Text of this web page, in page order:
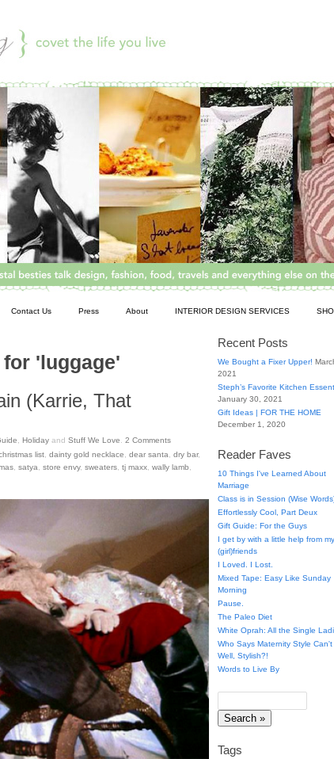
Contact Us Press About INTERIOR DESIGN SERVICES
'luggage'
(Karrie, That
Holiday and Stuff We Love 2 Comments
list dainty gold necklace dear santa dry bar,
satya store envy, sweaters tj maxx wally lamb
Recent Posts
We Bought a Fixer Upper!
2021
Steph’s Favorite Kitchen
January 30, 2021
Gift Ideas | FOR THE HOME
December 1, 2020
Reader Faves
10 Things I've Learned About
Marriage
Class is in Session (Wise
Effortlessly Cool, Part Deux
Gift Guide: For the Guys
I get by with a little help from my
(girl)friends
I Loved. I Lost.
Mixed Tape: Easy Like Sunday
Morning
Pause.
The Paleo Diet
White Oprah: All the Single
Who Says Maternity Style Can't
Well, Stylish?!
Words to Live By
Tags